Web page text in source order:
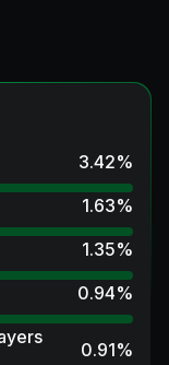
3.42%
1.63%
1.35%
0.94%
0.91%